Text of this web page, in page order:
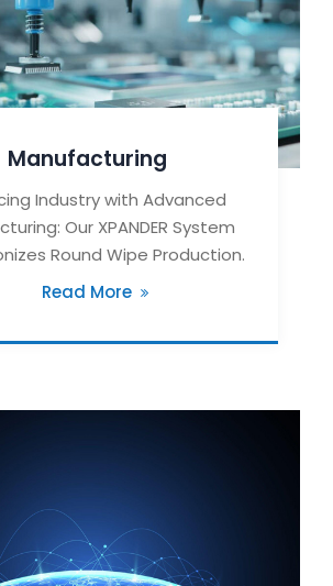
Manufacturing
Industry with Advanced
Our XPANDER System
Round Wipe Production.
Read More